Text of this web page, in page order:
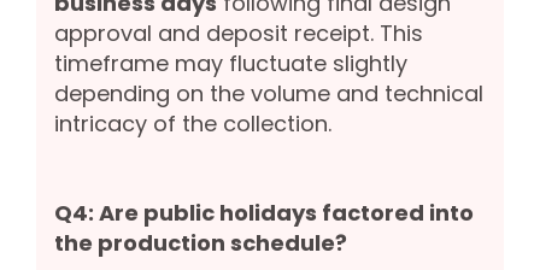
approval and deposit receipt. This
timeframe may fluctuate slightly
depending on the volume and technical
intricacy of the collection.
Q4: Are public holidays factored into
the production schedule?